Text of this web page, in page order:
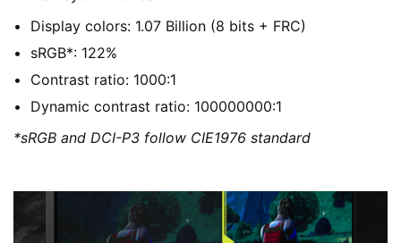
Display colors: 1.07 Billion (8 bits + FRC)
sRGB*: 122%
Contrast ratio: 1000:1
Dynamic contrast ratio: 100000000:1
*sRGB and DCI-P3 follow CIE1976 standard